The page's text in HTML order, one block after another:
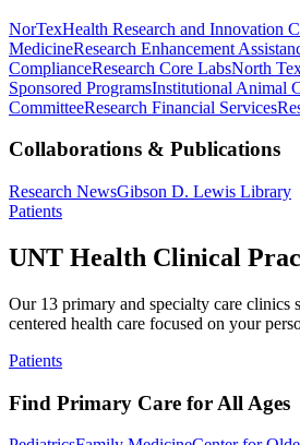
NorTexHealth Research and Innovation
MedicineResearch Enhancement
ComplianceResearch Core LabsNorth
Sponsored ProgramsInstitutional Animal
CommitteeResearch Financial Services
Collaborations & Publications
Research NewsGibson D. Lewis Library
Patients
UNT Health Clinical
Our 13 primary and specialty care clinics
centered health care focused on your
Patients
Find Primary Care for All Ages